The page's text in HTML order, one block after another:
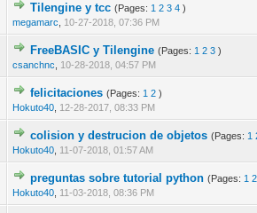
Tilengine y tcc (Pages: 1 2 3 4 )
megamarc
10-27-2018, 07:36 PM
0 Vote(s) - 0 out
FreeBASIC y Tilengine (Pages: 1 2 3 )
csanchnc
10-28-2018, 04:57 PM
0 Vote(s) - 0 out
felicitaciones (Pages: 1 2 )
Hokuto40 12-28-2017, 08:33 PM
colision y destrucion de objetos (Pages: 1
Hokuto40 11-07-2018, 01:57 AM
0 Vote(s) - 0 out 1
preguntas sobre tutorial python (Pages: 1 2
Hokuto40 11-03-2018, 08:36 PM
0 Vote(s) - 0 out 1